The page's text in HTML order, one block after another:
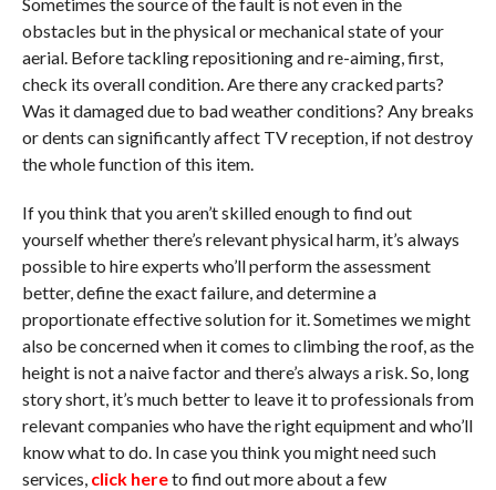
obstacles but in the physical or mechanical state of your
aerial. Before tackling repositioning and re-aiming, first,
check its overall condition. Are there any cracked parts?
Was it damaged due to bad weather conditions? Any breaks
or dents can significantly affect TV reception, if not destroy
the whole function of this item.
If you think that you aren’t skilled enough to find out
yourself whether there’s relevant physical harm, it’s always
possible to hire experts who’ll perform the assessment
better, define the exact failure, and determine a
proportionate effective solution for it. Sometimes we might
also be concerned when it comes to climbing the roof, as the
height is not a naive factor and there’s always a risk. So, long
story short, it’s much better to leave it to professionals from
relevant companies who have the right equipment and who’ll
know what to do. In case you think you might need such
services, click hereto find out more about a few